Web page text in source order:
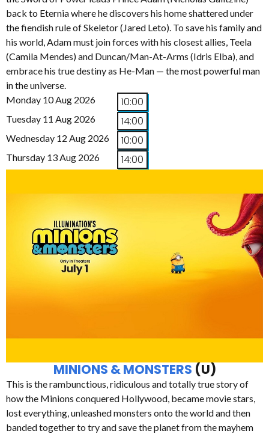
back to Eternia where he discovers his home shattered under
the fiendish rule of Skeletor (Jared Leto). To save his family and
his world, Adam must join forces with his closest allies, Teela
(Camila Mendes) and Duncan/Man-At-Arms (Idris Elba), and
embrace his true destiny as He-Man — the most powerful man
in the universe.
Monday 10 Aug 2026
10:00
Tuesday 11 Aug 2026 14:00
Wednesday 12 Aug 2026 10:00
Thursday 13 Aug 2026 14:00
MINIONS & MONSTERS (U)
This is the rambunctious, ridiculous and totally true story of
how the Minions conquered Hollywood, became movie stars,
lost everything, unleashed monsters onto the world and then
banded together to try and save the planet from the mayhem